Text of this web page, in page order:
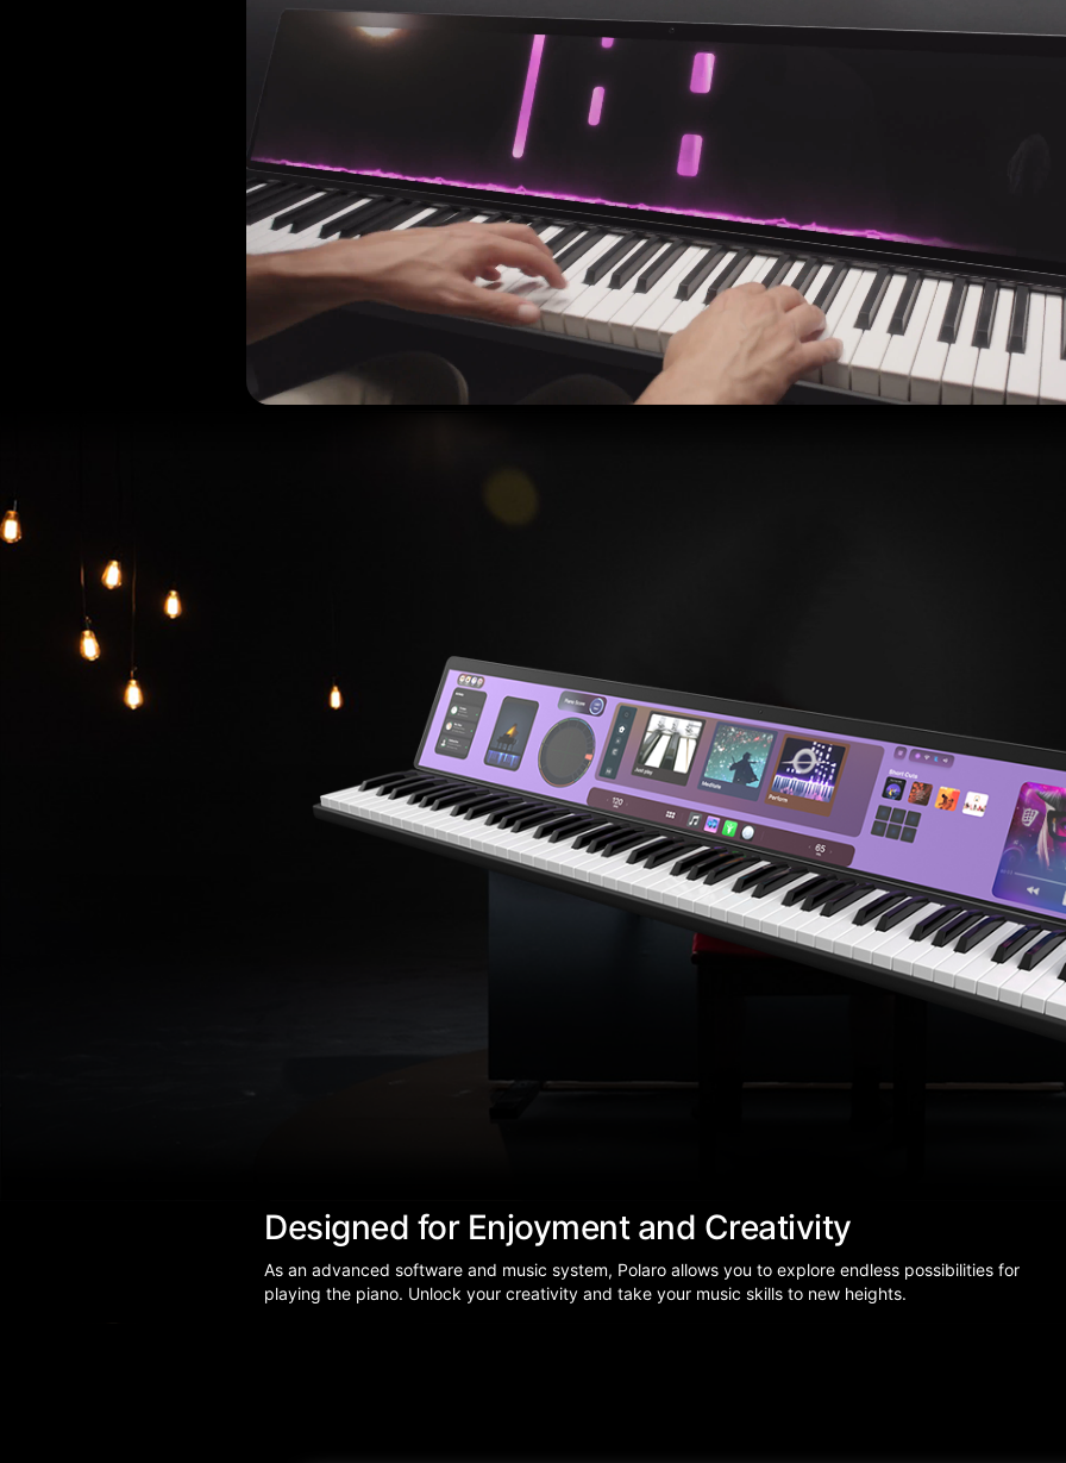
Designed for Enjoyment and Creativity
As an advanced software and music system, Polaro allows you to explore endless possibilities for
playing the piano. Unlock your creativity and take your music skills to new heights.